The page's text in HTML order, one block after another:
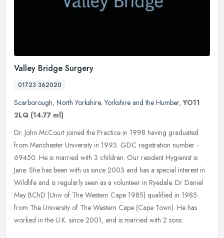
Valley Bridge Surgery
01723 362020
Scarborough, North Yorkshire,Yorkshire and the Humber,YO11
2LQ (14.77 ml)
Dr. John McCourt joined the Practice in 1998 having graduated
from Manchester University in 1993. GDC registration number -
69450. He is married with 3 children. Our resident Hygienist is
Jane. She has been with us since 2003 and has a special interest in
Wildlife and is regularly seen as a volunteer in Ryedale. Dr Daniel
May BChD (Univ of The Western Cape 1985) qualified in 1985
from The University of The Western Cape (Cape Town). He has
worked in the U.K. since 2001, and is married with 2 sons.